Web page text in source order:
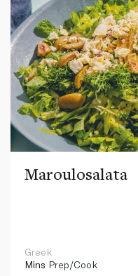
Maroulosalata
Greek
Mins Prep/Cook